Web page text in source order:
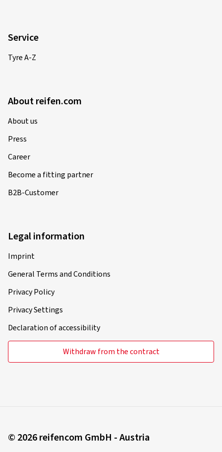
Service
Tyre A-Z
About reifen.com
About us
Press
Career
Become a fitting partner
B2B-Customer
Legal information
Imprint
General Terms and Conditions
Privacy Policy
Privacy Settings
Declaration of accessibility
Withdraw from the contract
© 2026 reifencom GmbH - Austria